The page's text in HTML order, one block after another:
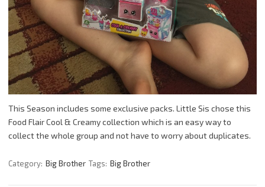
This Season includes some exclusive packs. Little Sis chose this
Food Flair Cool & Creamy collection which is an easy way to
collect the whole group and not have to worry about duplicates.
Category: Big Brother Tags: Big Brother